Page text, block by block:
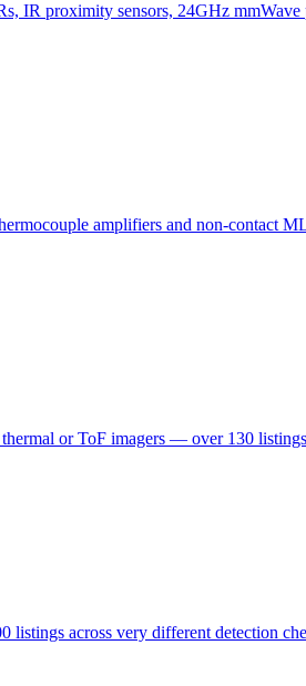
proximity sensors, 24GHz mmWave
amplifiers and non-contact
or ToF imagers — over 130
across very different detection